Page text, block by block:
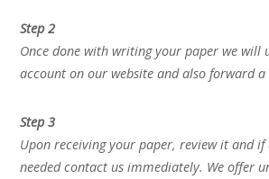
Step 2
Once done with writing your paper we will
account on our website and also forward
Step 3
Upon receiving your paper, review it and if
needed contact us immediately. We offer